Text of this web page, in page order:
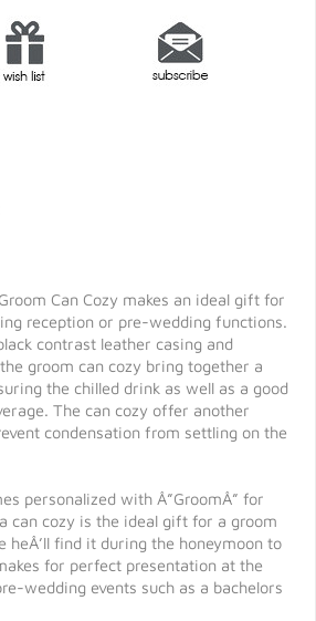
Can Cozy makes an ideal gift for
reception or pre-wedding functions.
contrast leather casing and
groom can cozy bring together a
the chilled drink as well as a good
The can cozy offer another
condensation from settling on the
personalized with Â”GroomÂ” for
can cozy is the ideal gift for a groom
heÂ’ll find it during the honeymoon to
for perfect presentation at the
wedding events such as a bachelors